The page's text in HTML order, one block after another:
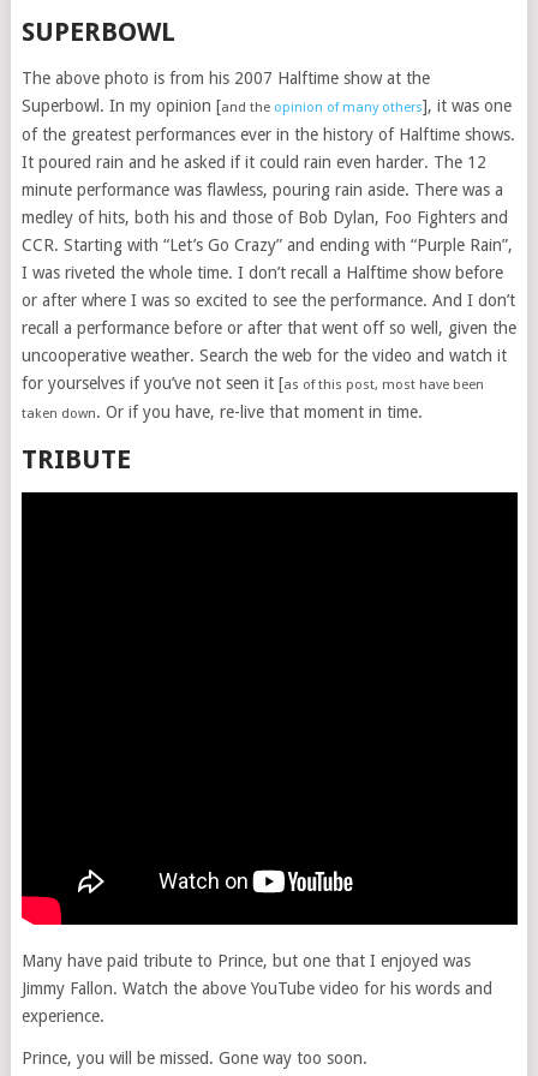
SUPERBOWL
The above photo is from his 2007 Halftime show at the
Superbowl. In my opinion [and the opinion of many others], it was one
of the greatest performances ever in the history of Halftime shows.
It poured rain and he asked if it could rain even harder. The 12
minute performance was flawless, pouring rain aside. There was a
medley of hits, both his and those of Bob Dylan, Foo Fighters and
CCR. Starting with “Let’s Go Crazy” and ending with “Purple Rain”,
I was riveted the whole time. I don’t recall a Halftime show before
or after where I was so excited to see the performance. And I don’t
recall a performance before or after that went off so well, given the
uncooperative weather. Search the web for the video and watch it
for yourselves if you’ve not seen it [as of this post, most have been
taken down. Or if you have, re-live that moment in time.
TRIBUTE
Many have paid tribute to Prince, but one that I enjoyed was
Jimmy Fallon. Watch the above YouTube video for his words and
experience.
Prince, you will be missed. Gone way too soon.